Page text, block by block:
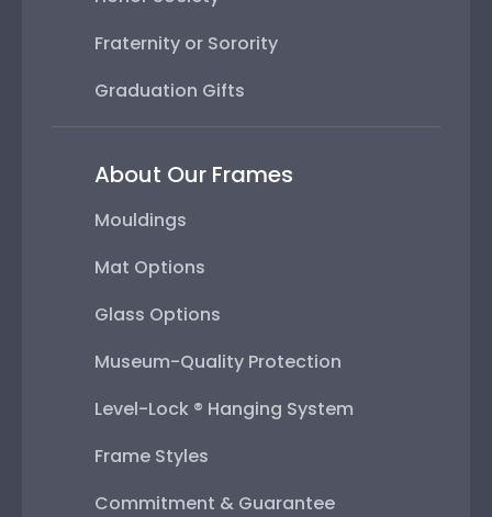
Fraternity or Sorority
Graduation Gifts
About Our Frames
Mouldings
Mat Options
Glass Options
Museum-Quality Protection
Level-Lock ® Hanging System
Frame Styles
Commitment & Guarantee